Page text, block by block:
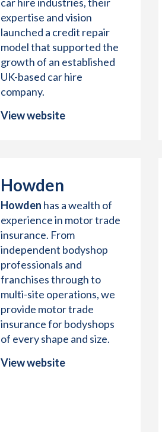
expertise and vision
launched a credit repair
model that supported the
growth of an established
UK-based car hire
company.
View website
Howden
Howden has a wealth of
experience in motor trade
insurance. From
independent bodyshop
professionals and
franchises through to
multi-site operations, we
provide motor trade
insurance for bodyshops
of every shape and size.
View website